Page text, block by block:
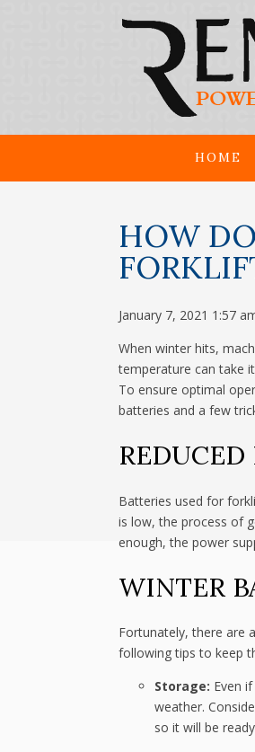
HOME
HOW
January 7, 2021 1:57
When winter hits,
temperature can take
To ensure optimal
batteries and a few
Batteries used for
is low, the process of
enough, the power
WINTER
Fortunately, there are
following tips to keep
Storage: Even
weather.
so it will be